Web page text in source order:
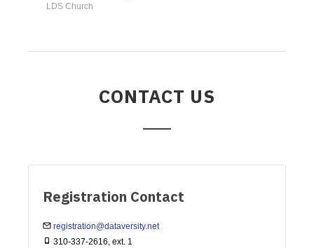
LDS Church
CONTACT US
Registration Contact
registration@dataversity.net
310-337-2616, ext. 1